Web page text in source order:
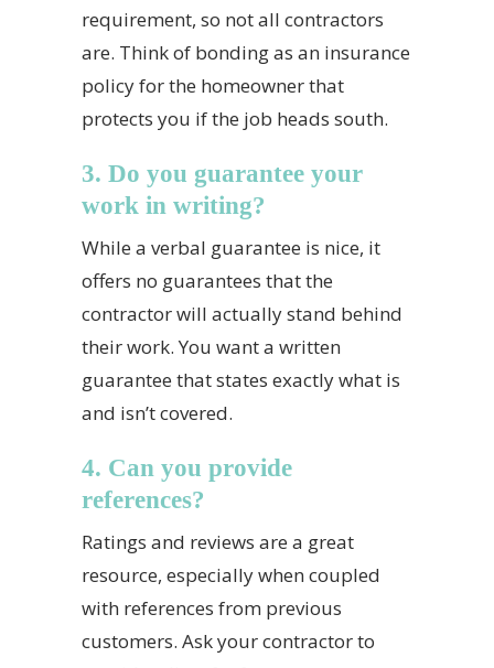
requirement, so not all contractors
are. Think of bonding as an insurance
policy for the homeowner that
protects you if the job heads south.
3. Do you guarantee your
work in writing?
While a verbal guarantee is nice, it
offers no guarantees that the
contractor will actually stand behind
their work. You want a written
guarantee that states exactly what is
and isn’t covered.
4. Can you provide
references?
Ratings and reviews are a great
resource, especially when coupled
with references from previous
customers. Ask your contractor to